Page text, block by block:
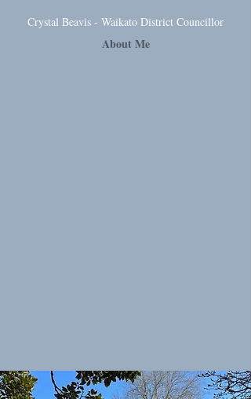
Crystal Beavis - Waikato District Councillor
About Me